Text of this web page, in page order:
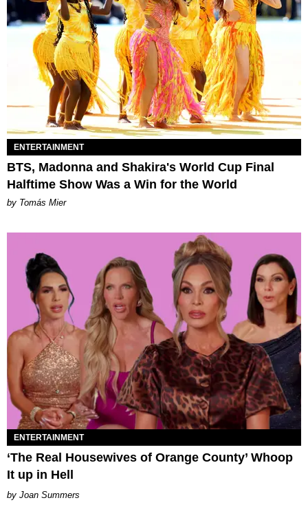
ENTERTAINMENT
BTS, Madonna and Shakira's World Cup Final
Halftime Show Was a Win for the World
by Tomás Mier
ENTERTAINMENT
‘The Real Housewives of Orange County’ Whoop
It up in Hell
Joan Summers